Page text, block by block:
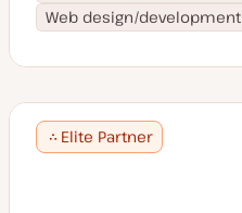
Web design/development
Elite Partner